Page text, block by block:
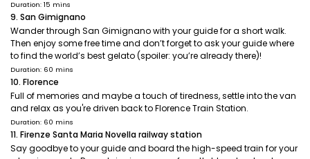
Duration: 15 mins
9. San Gimignano
Wander through San Gimignano with your guide for a short walk.
Then enjoy some free time and don’t forget to ask your guide where
to find the world’s best gelato (spoiler: you’re already there)!
Duration: 60 mins
10. Florence
Full of memories and maybe a touch of tiredness, settle into the van
and relax as you're driven back to Florence Train Station.
Duration: 60 mins
11. Firenze Santa Maria Novella railway station
Say goodbye to your guide and board the high-speed train for your